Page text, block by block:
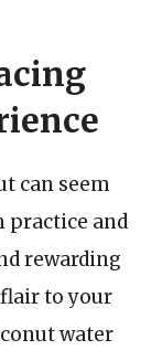
can seem
practice and
rewarding
to your
water